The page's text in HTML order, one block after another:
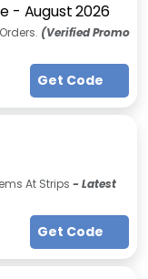
- August 2026
(Verified Promo
Get Code
At Strips - Latest
Get Code